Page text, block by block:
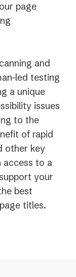
page
and
led testing
a unique
issues
to the
of rapid
other key
access to a
your
best
titles.